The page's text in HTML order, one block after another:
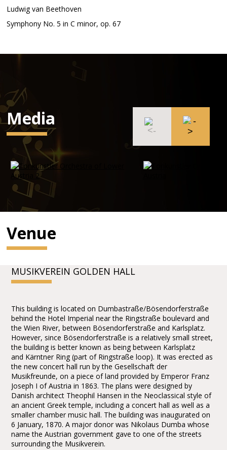
Ludwig van Beethoven
Symphony No. 5 in C minor, op. 67
Media
Venue
MUSIKVEREIN GOLDEN HALL
This building is located on Dumbastraße/Bösendorferstraße
behind the Hotel Imperial near the Ringstraße boulevard and
the Wien River, between Bösendorferstraße and Karlsplatz.
However, since Bösendorferstraße is a relatively small street,
the building is better known as being between Karlsplatz
and Kärntner Ring (part of Ringstraße loop). It was erected as
the new concert hall run by the Gesellschaft der
Musikfreunde, on a piece of land provided by Emperor Franz
Joseph I of Austria in 1863. The plans were designed by
Danish architect Theophil Hansen in the Neoclassical style of
an ancient Greek temple, including a concert hall as well as a
smaller chamber music hall. The building was inaugurated on
6 January, 1870. A major donor was Nikolaus Dumba whose
name the Austrian government gave to one of the streets
surrounding the Musikverein.